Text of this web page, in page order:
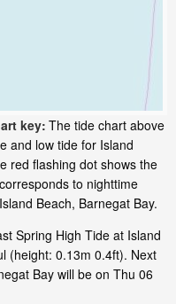
key: The tide chart above
and low tide for Island
red flashing dot shows the
to nighttime
Beach, Barnegat Bay.
Spring High Tide at Island
(height: 0.13m 0.4ft). Next
Bay will be on Thu 06